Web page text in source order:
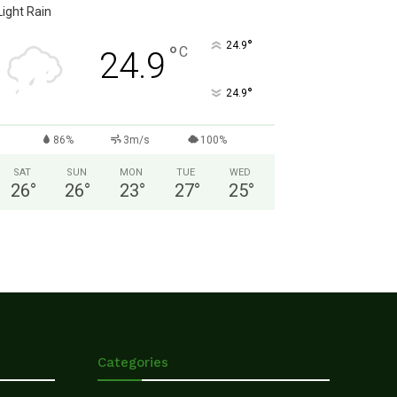
Light Rain
24.9 °C 24.9°
24.9°
86% 3m/s 100%
SAT
26°
SUN
26°
MON
23°
TUE
27°
WED
25°
Categories